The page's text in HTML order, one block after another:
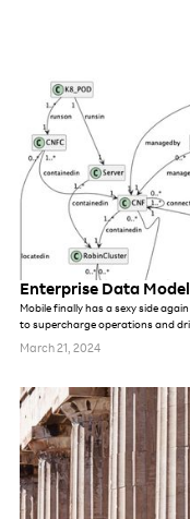
boundaries and possibilities for
Enterprise Data
Mobile finally has a sexy side
to supercharge operations and
completely dependent on unified
March 21, 2024